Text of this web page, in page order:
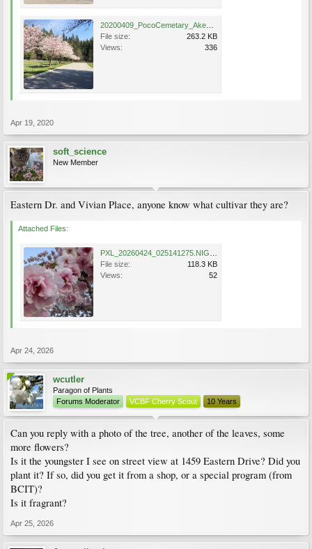
File size:
263.2 KB
Views:
336
Apr 19, 2020
soft_science
New Member
Eastern Dr. and Vivian Place, anyone know what cultivar they are?
Attached Files:
File size:
118.3 KB
Views:
52
Apr 24, 2026
wcutler
Paragon of Plants
Forums Moderator
VCBF Cherry Scout 10 Years
Can you reply with a photo of the tree, another of the leaves, some
more flowers?
Is it the youngster I see on street view at 1459 Eastern Drive? Did you
plant it? If so, did you get it from a shop, or a special program (from
BCIT)?
Is it fragrant?
Apr 25, 2026